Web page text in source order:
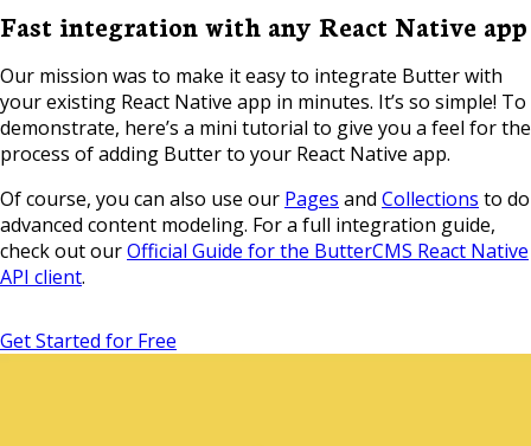
Fast integration with any React Native app
Our mission was to make it easy to integrate Butter with
your existing React Native app in minutes. It’s so simple! To
demonstrate, here’s a mini tutorial to give you a feel for the
process of adding Butter to your React Native app.
Of course, you can also use our Pages and Collections to do
advanced content modeling. For a full integration guide,
check out ourOfficial Guide for the ButterCMS React Native
API client.
Get Started for Free